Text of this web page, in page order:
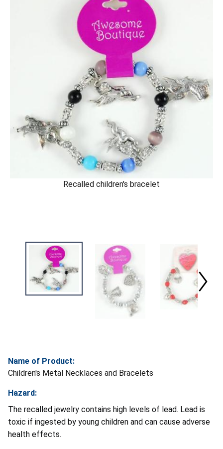
Recalled children's bracelet
Name of Product:
Children's Metal Necklaces and Bracelets
Hazard:
The recalled jewelry contains high levels of lead. Lead is
toxic if ingested by young children and can cause adverse
health effects.